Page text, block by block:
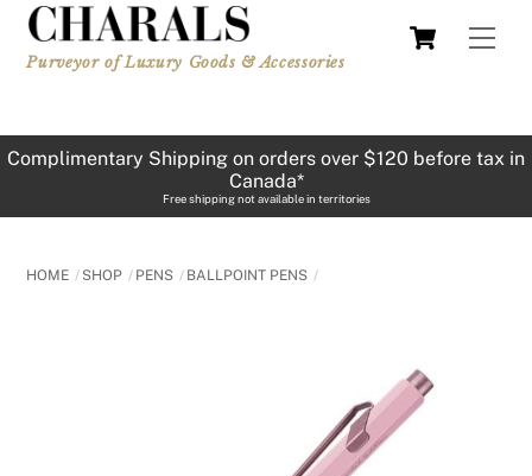
Skip
content
Cart
Purveyor of Luxury Goods & Accessories
Complimentary Shipping on orders over $120 before tax in
Canada*
Free shipping not available in territories
HOME SHOP PENS BALLPOINT PENS